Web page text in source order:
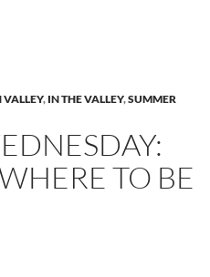
VALLEY, IN THE VALLEY,SUMMER
TO BE